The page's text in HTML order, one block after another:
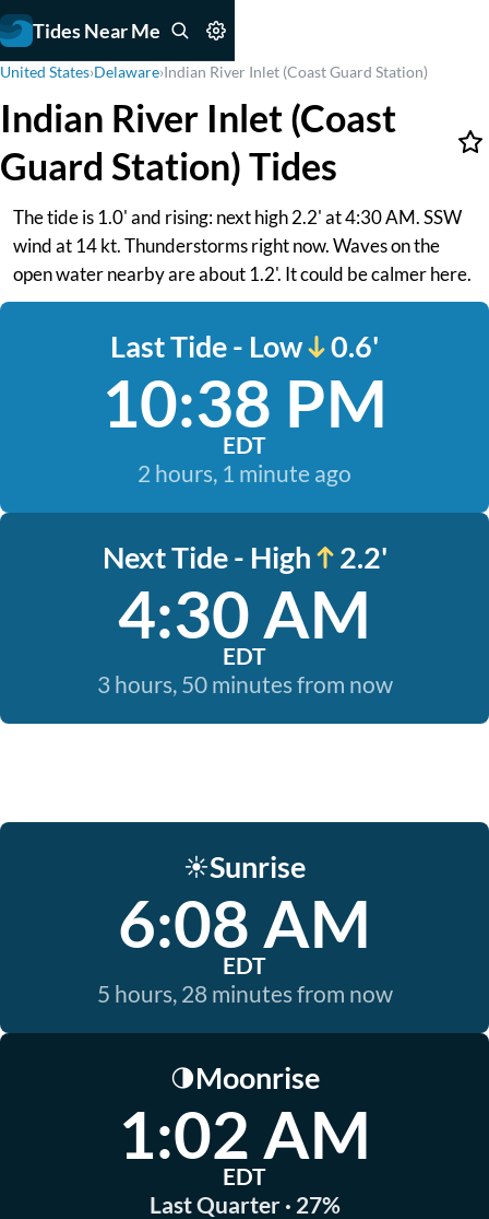
Tides Near Me
United States›Delaware›Indian River Inlet (Coast Guard Station)
Indian River Inlet (Coast
Guard Station) Tides
The tide is 1.0' and rising: next high 2.2' at 4:30 AM. SSW
wind at 14 kt. Thunderstorms right now. Waves on the
open water nearby are about 1.2'. It could be calmer here.
Last Tide - Low 0.6'
10:38 PM
EDT
2 hours, 1 minute ago
Next Tide - High 2.2'
4:30 AM
EDT
3 hours, 50 minutes from now
☀️Sunrise
6:08 AM
EDT
5 hours, 28 minutes from now
🌗Moonrise
1:02 AM
EDT
Last Quarter · 27%